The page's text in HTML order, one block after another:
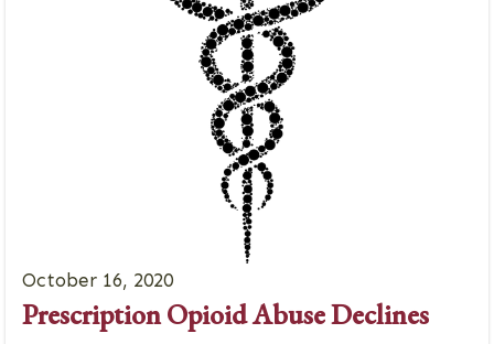
October 16, 2020
Prescription Opioid Abuse Declines